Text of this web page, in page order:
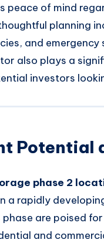
peace of mind
planning
and
also plays a
investors
Potential
phase 2
a rapidly
are poised
and